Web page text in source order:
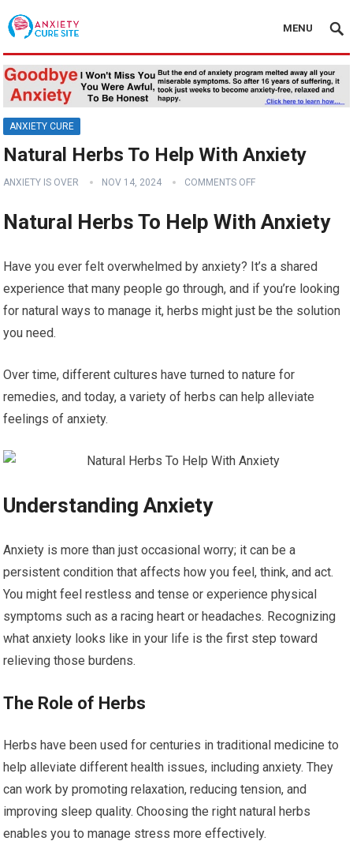
MENU
ANXIETY CURE
Natural Herbs To Help With Anxiety
ANXIETY IS OVER NOV 14, 2024 COMMENTS OFF
Natural Herbs To Help With Anxiety
Have you ever felt overwhelmed by anxiety? It’s a shared
experience that many people go through, and if you’re looking
for natural ways to manage it, herbs might just be the solution
you need.
Over time, different cultures have turned to nature for
remedies, and today, a variety of herbs can help alleviate
feelings of anxiety.
Understanding Anxiety
Anxiety is more than just occasional worry; it can be a
persistent condition that affects how you feel, think, and act.
You might feel restless and tense or experience physical
symptoms such as a racing heart or headaches. Recognizing
what anxiety looks like in your life is the first step toward
relieving those burdens.
The Role of Herbs
Herbs have been used for centuries in traditional medicine to
help alleviate different health issues, including anxiety. They
can work by promoting relaxation, reducing tension, and
improving sleep quality. Choosing the right natural herbs
enables you to manage stress more effectively.